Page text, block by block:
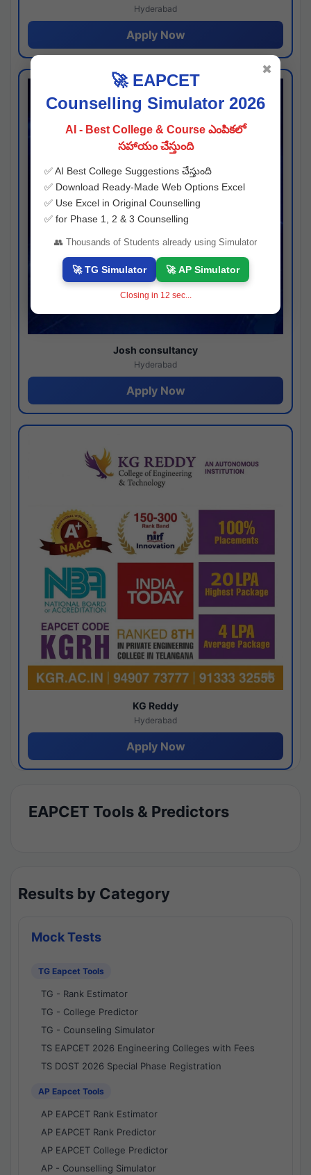
Hyderabad
Apply Now
Josh consultancy
Hyderabad
Apply Now
KG Reddy
Hyderabad
Apply Now
EAPCET Tools & Predictors
Results by Category
Mock Tests
TG Eapcet Tools
TG - Rank Estimator
TG - College Predictor
TG - Counseling Simulator
TS EAPCET 2026 Engineering Colleges with Fees
TS DOST 2026 Special Phase Registration
AP Eapcet Tools
AP EAPCET Rank Estimator
AP EAPCET Rank Predictor
AP EAPCET College Predictor
AP - Counselling Simulator
🚀 EAPCET
Counselling Simulator 2026
AI - Best College & Course ఎంపికలో
సహాయం చేస్తుంది
✅ AI Best College Suggestions చేస్తుంది
✅ Download Ready-Made Web Options Excel
✅ Use Excel in Original Counselling
✅ for Phase 1, 2 & 3 Counselling
👥 Thousands of Students already using Simulator
🚀 TG Simulator 🚀 AP Simulator
Closing in 11 sec...
✖